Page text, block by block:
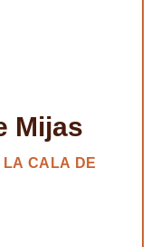
Mijas
LA CALA DE